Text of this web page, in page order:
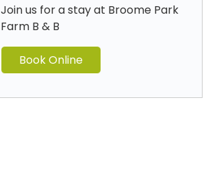
Join us for a stay at Broome Park
Farm B & B
Book Online